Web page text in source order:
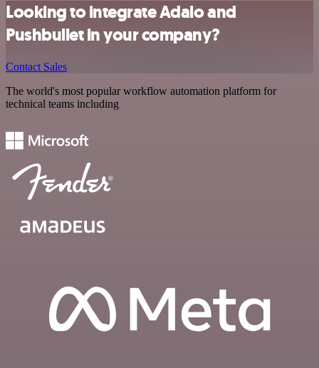
Looking to integrate Adalo and
Pushbullet in your company?
Contact Sales
The world's most popular workflow automation platform for
technical teams including